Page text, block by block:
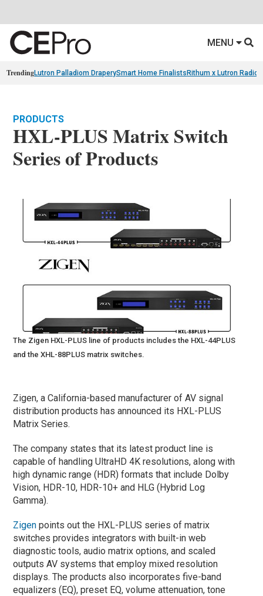
MENU
TrendingLutron Palladiom DraperySmart Home Finalists Rithum x Lutron
PRODUCTS
HXL-PLUS Matrix Switch
Series of Products
The Zigen HXL-PLUS line of products includes the HXL-44PLUS
and the XHL-88PLUS matrix switches.
Zigen, a California-based manufacturer of AV signal
distribution products has announced its HXL-PLUS
Matrix Series.
The company states that its latest product line is
capable of handling UltraHD 4K resolutions, along with
high dynamic range (HDR) formats that include Dolby
Vision, HDR-10, HDR-10+ and HLG (Hybrid Log
Gamma).
Zigen points out the HXL-PLUS series of matrix
switches provides integrators with built-in web
diagnostic tools, audio matrix options, and scaled
outputs AV systems that employ mixed resolution
displays. The products also incorporates five-band
equalizers (EQ), preset EQ, volume attenuation, tone